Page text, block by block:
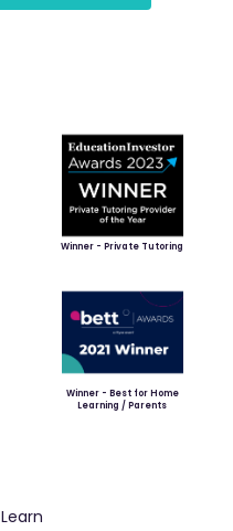
Winner - Private Tutoring
Winner - Best for Home
Learning / Parents
Learn